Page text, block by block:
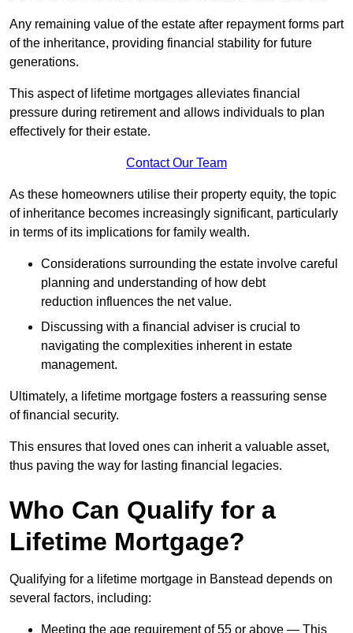
Any remaining value of the estate after repayment forms part
of the inheritance, providing financial stability for future
generations.
This aspect of lifetime mortgages alleviates financial
pressure during retirement and allows individuals to plan
effectively for their estate.
Contact Our Team
As these homeowners utilise their property equity, the topic
of inheritance becomes increasingly significant, particularly
in terms of its implications for family wealth.
Considerations surrounding the estate involve careful
planning and understanding of how debt
reduction influences the net value.
Discussing with a financial adviser is crucial to
navigating the complexities inherent in estate
management.
Ultimately, a lifetime mortgage fosters a reassuring sense
of financial security.
This ensures that loved ones can inherit a valuable asset,
thus paving the way for lasting financial legacies.
Who Can Qualify for a
Lifetime Mortgage?
Qualifying for a lifetime mortgage in Banstead depends on
several factors, including:
Meeting the age requirement of 55 or above — This